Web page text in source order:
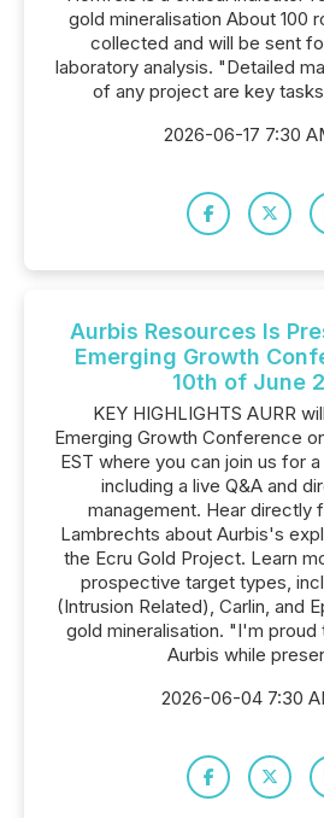
gold mineralisation About 100
collected and will be sent
laboratory analysis. "Detailed
of any project are key
2026-06-17 7:30
Aurbis Resources Is
Emerging Growth
10th of June
KEY HIGHLIGHTS AURR
Emerging Growth Conference
EST where you can join us for
including a live Q&A and
management. Hear directly
Lambrechts about Aurbis's
the Ecru Gold Project. Learn
prospective target types,
(Intrusion Related), Carlin, and
gold mineralisation. "I'm
Aurbis while
2026-06-04 7:30